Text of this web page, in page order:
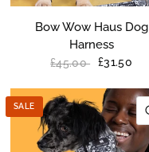
Bow Wow Haus Dog
Harness
£45.00 £31.50
SALE